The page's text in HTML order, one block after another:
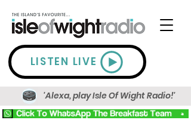
LISTEN LIVE
'Alexa, play Isle Of Wight Radio!'